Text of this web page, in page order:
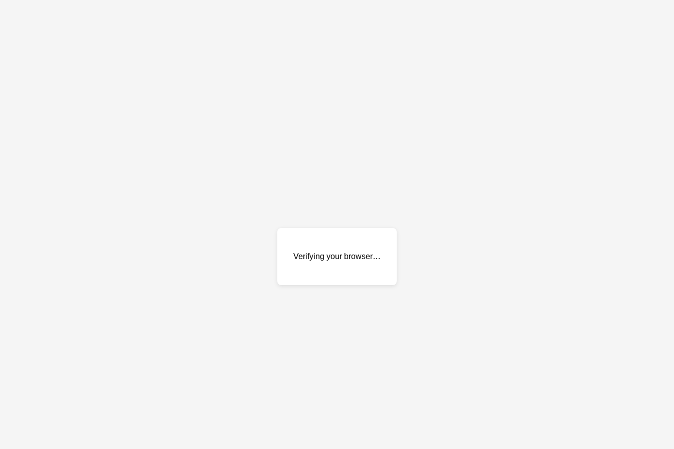
Verifying your browser…